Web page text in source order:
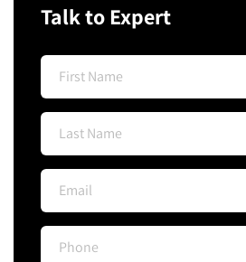
Talk to Expert